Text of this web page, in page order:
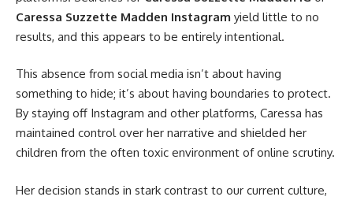
Caressa Suzzette Madden Instagram yield little to no
results, and this appears to be entirely intentional.
This absence from social media isn’t about having
something to hide; it’s about having boundaries to protect.
By staying off Instagram and other platforms, Caressa has
maintained control over her narrative and shielded her
children from the often toxic environment of online scrutiny.
Her decision stands in stark contrast to our current culture,